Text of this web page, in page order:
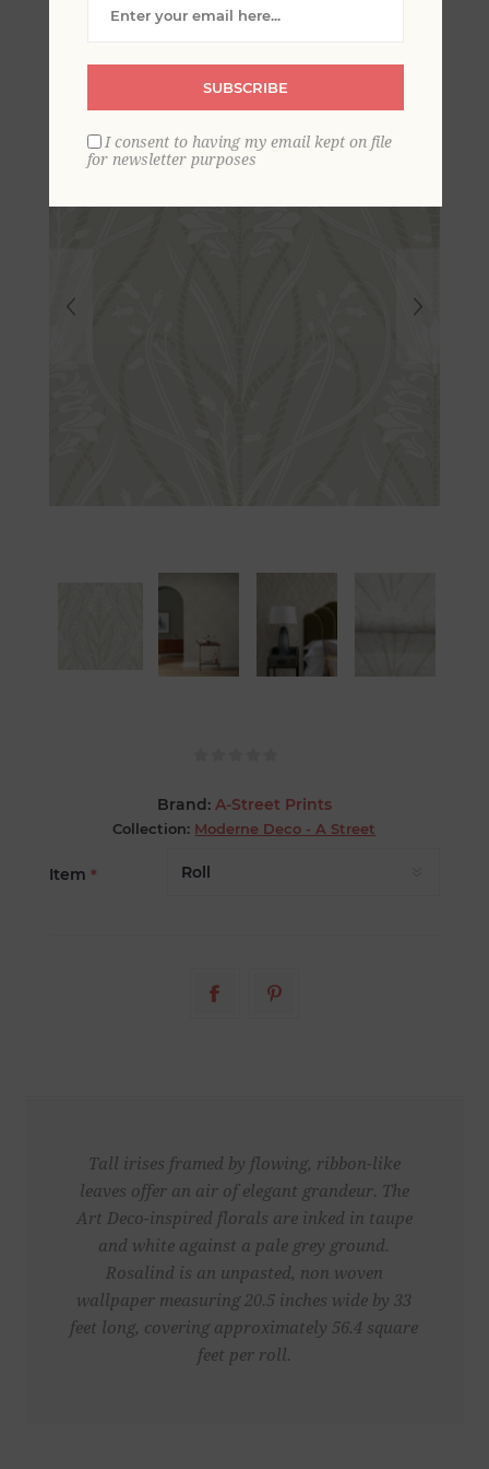
Damask Wallpaper
Brand: A-Street Prints
Collection: Moderne Deco - A Street
Item *
Tall irises framed by flowing, ribbon-like
leaves offer an air of elegant grandeur. The
Art Deco-inspired florals are inked in taupe
and white against a pale grey ground.
Rosalind is an unpasted, non woven
wallpaper measuring 20.5 inches wide by 33
feet long, covering approximately 56.4 square
feet per roll.
SUBSCRIBE
I consent to having my email kept on file
for newsletter purposes